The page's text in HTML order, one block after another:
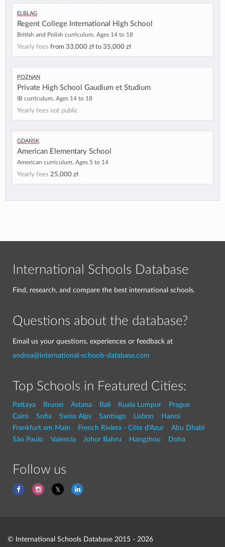
Elblag
Regent College International High School
British and Polish curriculum, Ages 14 to 18
Yearly fees from 33,000 zł to 35,000 zł
Poznan
Private High School Gaudium et Studium
IB curriculum, Ages 14 to 18
Yearly fees not public
Gdańsk
American Elementary School
American curriculum, Ages 5 to 14
Yearly fees 25,000 zł
International Schools Database
Find, research, and compare the best international schools.
Questions about the database?
Email us your questions, experiences or feedback at
andrea@international-schools-database.com
Top Schools in Featured Cities:
Pattaya Brunei Astana Bali Kuala Lumpur
Prague
Cairo
Sofia Swiss Alps Santiago Lisbon
Hanoi
Frankfurt am Main
French Riviera - Côte d'Azur
Abu Dhabi
São Paulo
Valencia Johor Bahru Hangzhou Doha
Follow us
© International Schools Database 2015 - 2026